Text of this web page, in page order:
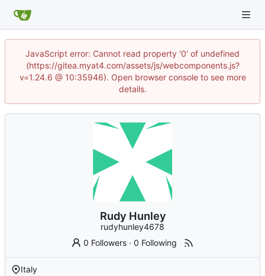
JavaScript error: Cannot read property '0' of undefined
(https://gitea.myat4.com/assets/js/webcomponents.js?
v=1.24.6 @ 10:35946). Open browser console to see more
details.
Rudy Hunley
rudyhunley4678
0 Followers ·0 Following
Italy